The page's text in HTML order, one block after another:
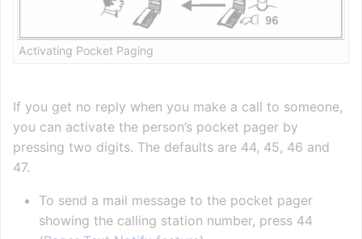
Activating Pocket Paging
If you get no reply when you make a call to someone,
you can activate the person’s pocket pager by
pressing two digits. The defaults are 44, 45, 46 and
47.
To send a mail message to the pocket pager
showing the calling station number, press 44